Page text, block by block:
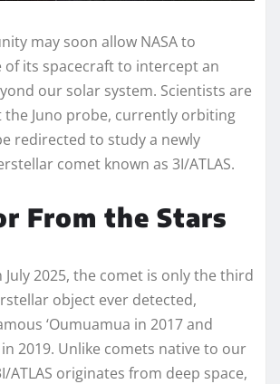
may soon allow NASA to
its spacecraft to intercept an
our solar system. Scientists are
Juno probe, currently orbiting
redirected to study a newly
comet known as 3I/ATLAS.
From the Stars
2025, the comet is only the third
object ever detected,
‘Oumuamua in 2017 and
2019. Unlike comets native to our
ATLAS originates from deep space,